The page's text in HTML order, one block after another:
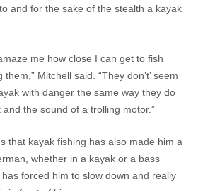
and for the sake of the stealth a kayak
me how close I can get to fish
Mitchell said. “They don’t’ seem
with danger the same way they do
the sound of a trolling motor.”
that kayak fishing has also made him a
whether in a kayak or a bass
forced him to slow down and really